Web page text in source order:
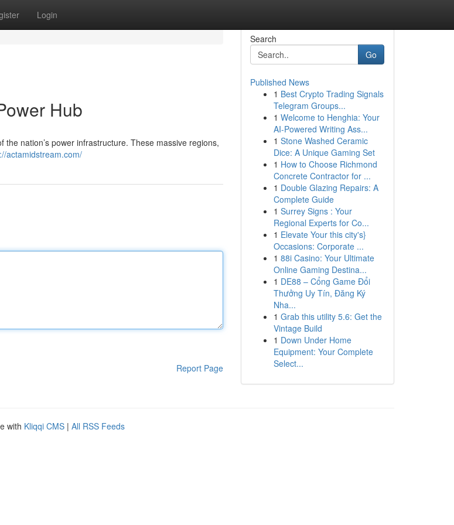
Login
Hub
nation’s power infrastructure. These massive regions,
actamidstream.com/
Report Page
Search
Go
Published News
1 Best Crypto Trading Signals
Telegram Groups...
1 Welcome to Henghia: Your
AI-Powered Writing Ass...
1 Stone Washed Ceramic
Dice: A Unique Gaming Set
1 How to Choose Richmond
Concrete Contractor for ...
1 Double Glazing Repairs: A
Complete Guide
1 Surrey Signs : Your
Regional Experts for Co...
1 Elevate Your this city's}
Occasions: Corporate ...
1 88i Casino: Your Ultimate
Online Gaming Destina...
1 DE88 – Cổng Game Đổi
Thưởng Uy Tín, Đăng Ký
Nha...
1 Grab this utility 5.6: Get the
Vintage Build
1 Down Under Home
Equipment: Your Complete
Select...
with Kliqqi CMS | All RSS Feeds